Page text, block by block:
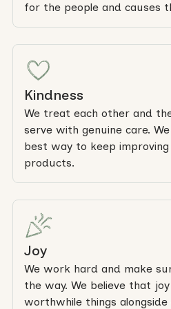
for the people and causes
Kindness
We treat each other and
serve with genuine care.
best way to keep
products.
Joy
We work hard and make
the way. We believe that
worthwhile things alongside